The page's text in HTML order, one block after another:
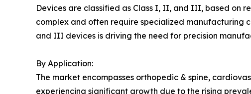
Devices are classified as Class I, II, and III, based on
complex and often require specialized manufacturing
and III devices is driving the need for precision
By Application:
The market encompasses orthopedic & spine,
experiencing significant growth due to the rising